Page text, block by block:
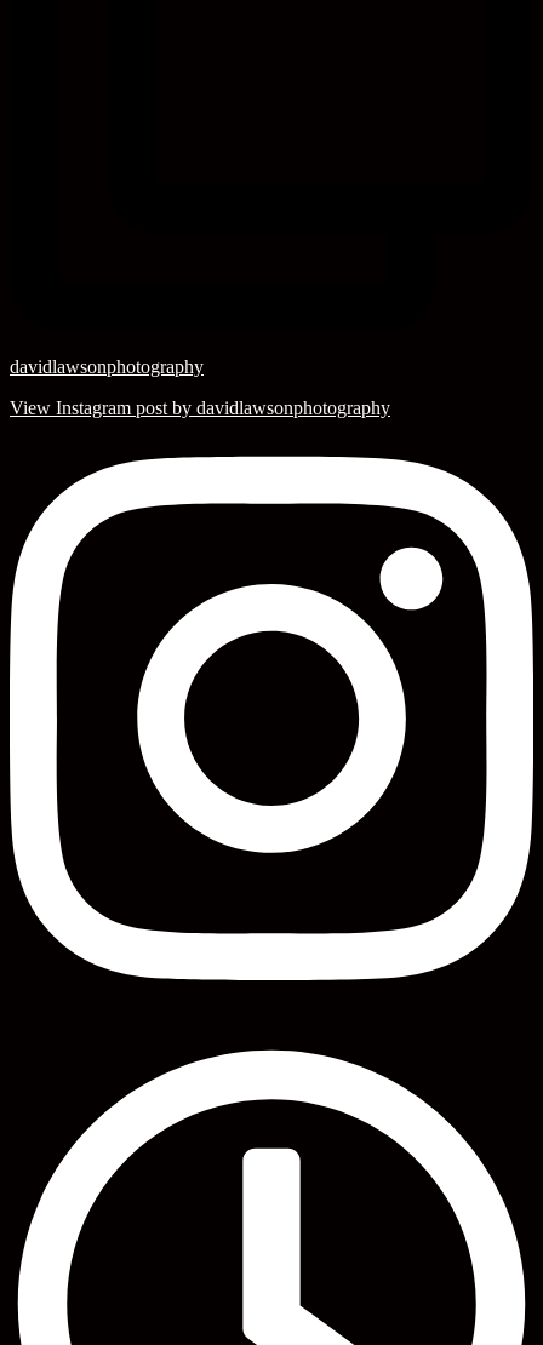
davidlawsonphotography
View Instagram post by davidlawsonphotography